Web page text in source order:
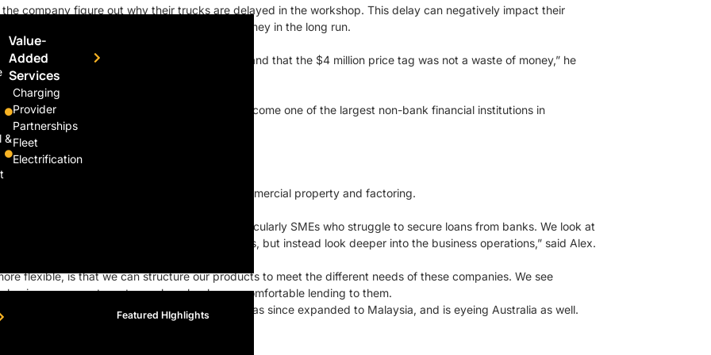
&
Value-
Added
Services
Charging
Provider
Partnerships
Fleet
Electrification
Featured HIghlights
company figure out why their trucks are delayed in the workshop. This delay can negatively impact their
can help them save a significant amount of money in the long run.
to embrace a change that had no bottom line and that the $4 million price tag was not a waste of money,” he
arm, Goldbell Financial Services, which has become one of the largest non-bank financial institutions in
but it also offers loans for working capital, commercial property and factoring.
to customers who are under-banked, particularly SMEs who struggle to secure loans from banks. We look at
looking at the company’s profits and losses, but instead look deeper into the business operations,” said Alex.
flexible, is that we can structure our products to meet the different needs of these companies. We see
grow to a stage where banks are comfortable lending to them.
they have served almost 2,000 clients. It has since expanded to Malaysia, and is eyeing Australia as well.